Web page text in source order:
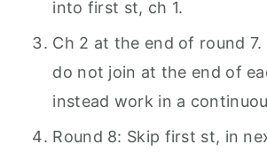
into first st, ch 1.
Ch 2 at the end of round
do not join at the end of
instead work in a
Round 8: Skip first st, in